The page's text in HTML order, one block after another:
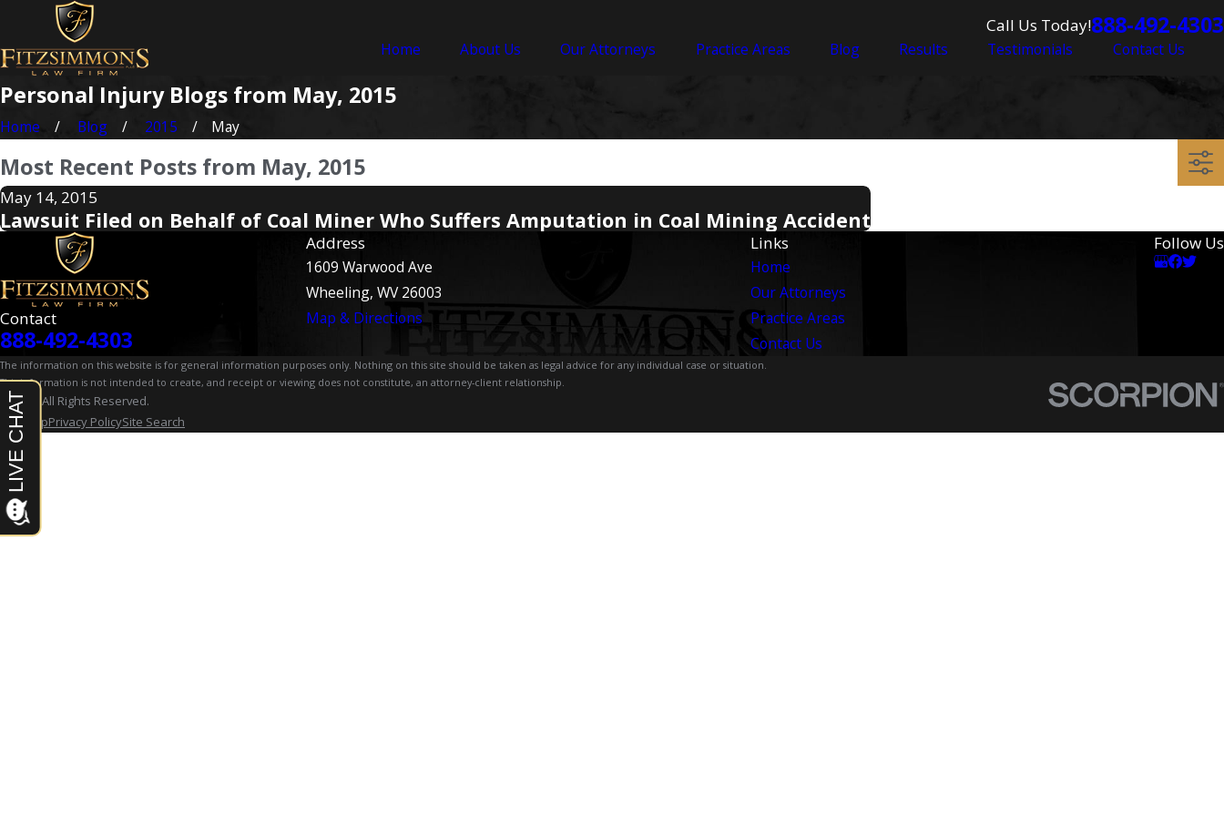
Call Us Today!888-492-4303
Home About Us Our Attorneys Practice Areas Blog Results Testimonials Contact Us
Personal Injury Blogs from May, 2015
Home Blog 2015 May
Most Recent Posts from May, 2015
May 14, 2015
Lawsuit Filed on Behalf of Coal Miner Who Suffers Amputation in Coal Mining Accident
Contact
888-492-4303
Address
1609 Warwood Ave
Wheeling, WV 26003
Map & Directions
Links
Home
Our Attorneys
Practice Areas
Contact Us
Follow Us
The information on this website is for general information purposes only. Nothing on this site should be taken as legal advice for any individual case or situation.
This information is not intended to create, and receipt or viewing does not constitute, an attorney-client relationship.
© 2026 All Rights Reserved.
Site MapPrivacy PolicySite Search